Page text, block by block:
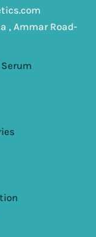
, Ammar Road-